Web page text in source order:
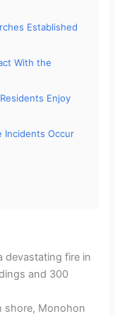
Established
With the
Enjoy
Incidents Occur
devastating fire in
and 300
shore, Monohon